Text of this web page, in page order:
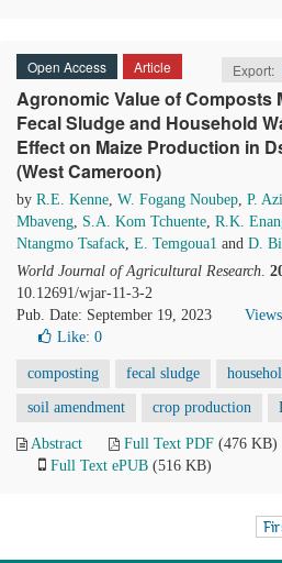
Open Access Article Export:
Agronomic Value of Composts
Fecal Sludge and Household
Effect on Maize Production in
(West Cameroon)
by R.E. Kenne, W. Fogang Noubep, P.
Mbaveng, S.A. Kom Tchuente, R.K.
Ntangmo Tsafack, E. Temgoua1 and D.
World Journal of Agricultural Research.
10.12691/wjar-11-3-2
Pub. Date: September 19, 2023
Like: 0
composting fecal sludge
soil amendment crop production
Abstract Full Text PDF (476 KB)
Full Text ePUB (516 KB)